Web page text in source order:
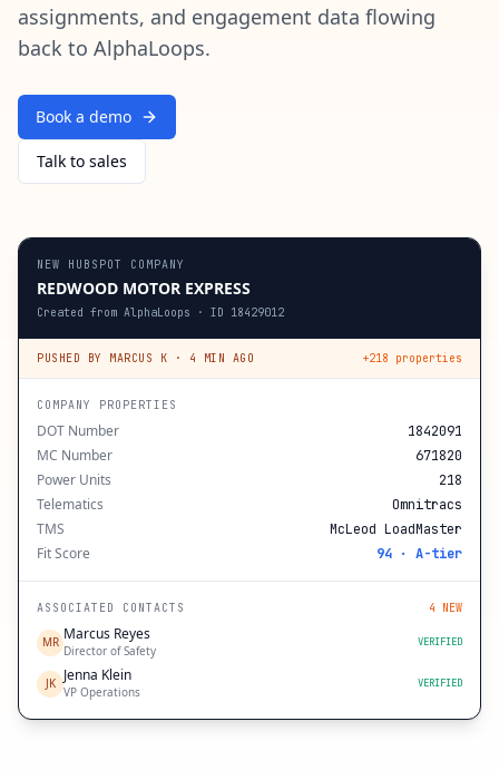
assignments, and engagement data flowing
back to AlphaLoops.
Book a demo
Talk to sales
NEW HUBSPOT COMPANY
REDWOOD MOTOR EXPRESS
Created from AlphaLoops · ID 18429012
PUSHED BY MARCUS K · 4 MIN AGO +218 properties
COMPANY PROPERTIES
DOT Number 1842091
MC Number 671820
Power Units 218
Telematics Omnitracs
TMS McLeod LoadMaster
Fit Score 94 · A-tier
ASSOCIATED CONTACTS 4 NEW
MR Marcus Reyes
Director of Safety
VERIFIED
JK Jenna Klein
VP Operations
VERIFIED